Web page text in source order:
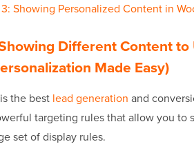
Showing Personalized Content in
Different Content
Made Easy)
is the best lead generation and
targeting rules that allow you to
set of display rules.